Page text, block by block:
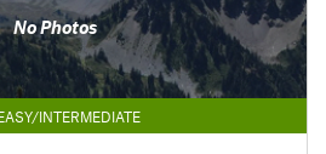
No Photos
INTERMEDIATE